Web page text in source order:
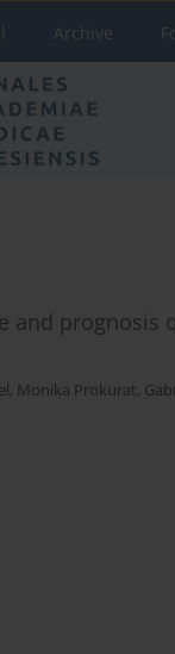
Archive
and prognosis
, Monika Prokurat,